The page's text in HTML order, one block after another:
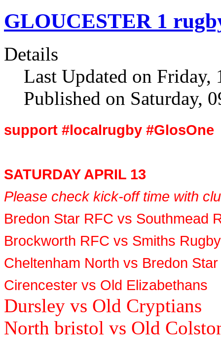
GLOUCESTER 1
Details
Last Updated on
Published on Saturday,
support #localrugby #GlosOne
SATURDAY APRIL 13
Please check kick-off time with
Bredon Star RFC vs Southmead
Brockworth RFC vs Smiths
Cheltenham North vs Bredon Star
Cirencester vs Old Elizabethans
Dursley vs Old Cryptians
North bristol vs Old